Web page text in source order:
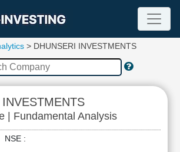
> DHUNSERI INVESTMENTS
| Fundamental Analysis
: